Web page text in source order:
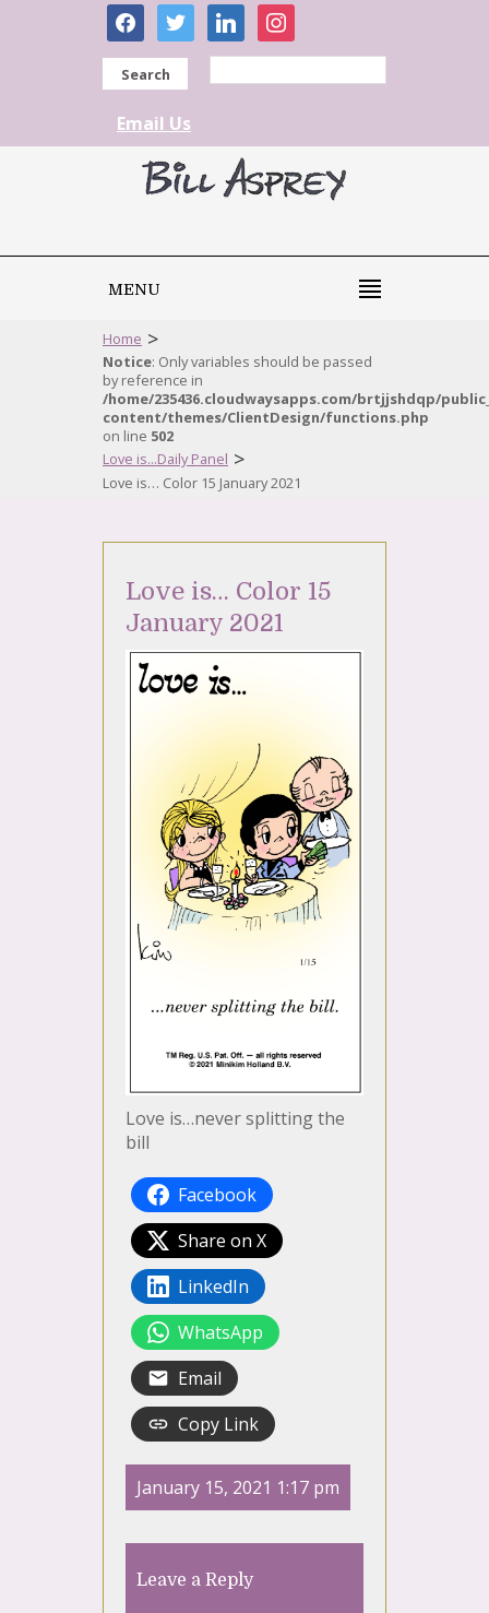
facebooktwitter linkedininstagram
Search
Email Us
MENU
Home >
Notice: Only variables should be passed
by reference in
/home/235436.cloudwaysapps.com/brtjjshdqp/
content/themes/ClientDesign/functions.php
on line 502
Love is...Daily Panel >
Love is… Color 15 January 2021
Love is… Color 15
January 2021
Love is…never splitting the
bill
Facebook
Share on X
LinkedIn
WhatsApp
Email
Copy Link
January 15, 2021 1:17 pm
Leave a Reply